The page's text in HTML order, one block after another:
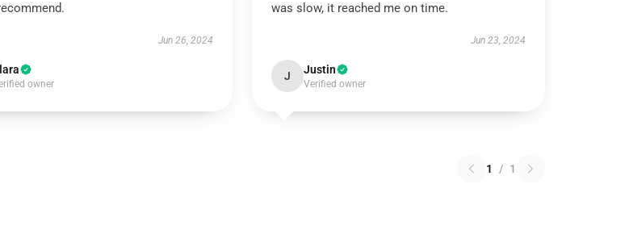
Jun 26, 2024
owner
was slow, it reached me on time.
Jun 23, 2024
J Justin
Verified owner
1 / 1